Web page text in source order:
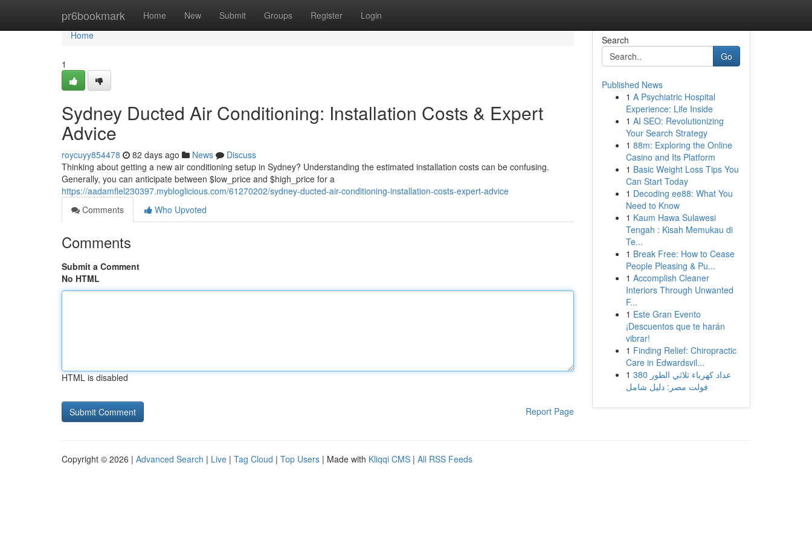
pr6bookmark Home New Submit Groups Register Login
Home
Home
1
Sydney Ducted Air Conditioning: Installation Costs & Expert
Advice
roycuyy854478 82 days ago News
Discuss
Thinking about getting a new air conditioning setup in Sydney? Understanding the estimated installation costs can be confusing.
Generally, you can anticipate between $low_price and $high_price for a
https://aadamflel230397.mybloglicious.com/61270202/sydney-ducted-air-conditioning-installation-costs-expert-advice
Comments
Who Upvoted
Comments
Submit a Comment
No HTML
HTML is disabled
Report Page
Search
Go
Published News
1 A Psychiatric Hospital
Experience: Life Inside
1 AI SEO: Revolutionizing
Your Search Strategy
1 88m: Exploring the Online
Casino and Its Platform
1 Basic Weight Loss Tips You
Can Start Today
1 Decoding ee88: What You
Need to Know
1 Kaum Hawa Sulawesi
Tengah : Kisah Memukau di
Te...
1 Break Free: How to Cease
People Pleasing & Pu...
1 Accomplish Cleaner
Interiors Through Unwanted
F...
1 Este Gran Evento
¡Descuentos que te harán
vibrar!
1 Finding Relief: Chiropractic
Care in Edwardsvil...
1 عداد كهرباء ثلاثي الطور 380
فولت مصر: دليل شامل
Copyright © 2026 | Advanced Search | Live | Tag Cloud | Top Users | Made with Kliqqi CMS | All RSS Feeds